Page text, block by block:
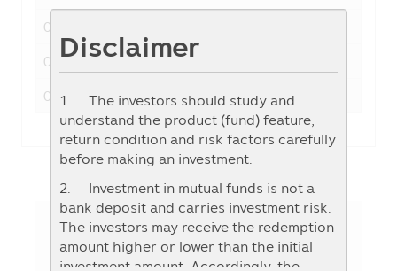
Disclaimer
1. The investors should study and
understand the product (fund) feature,
return condition and risk factors carefully
before making an investment.
2. Investment in mutual funds is not a
bank deposit and carries investment risk.
The investors may receive the redemption
amount higher or lower than the initial
investment amount. Accordingly, the
05-08-2026
04-08-2026
6.2659
03-08-2026
6.1348 0.2533
Fund Details